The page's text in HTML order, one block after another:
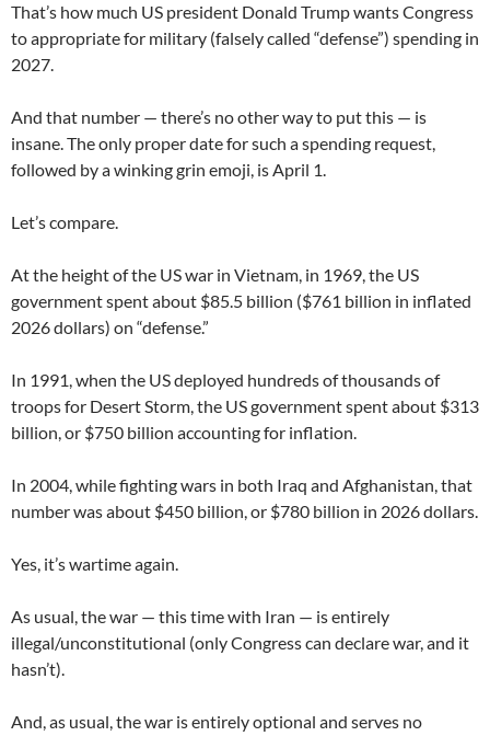
That’s how much US president Donald Trump wants Congress
to appropriate for military (falsely called “defense”) spending in
2027.
And that number — there’s no other way to put this — is
insane. The only proper date for such a spending request,
followed by a winking grin emoji, is April 1.
Let’s compare.
At the height of the US war in Vietnam, in 1969, the US
government spent about $85.5 billion ($761 billion in inflated
2026 dollars) on “defense.”
In 1991, when the US deployed hundreds of thousands of
troops for Desert Storm, the US government spent about $313
billion, or $750 billion accounting for inflation.
In 2004, while fighting wars in both Iraq and Afghanistan, that
number was about $450 billion, or $780 billion in 2026 dollars.
Yes, it’s wartime again.
As usual, the war — this time with Iran — is entirely
illegal/unconstitutional (only Congress can declare war, and it
hasn’t).
And, as usual, the war is entirely optional and serves no